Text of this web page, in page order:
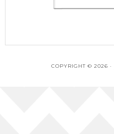
COPYRIGHT © 2026 ·